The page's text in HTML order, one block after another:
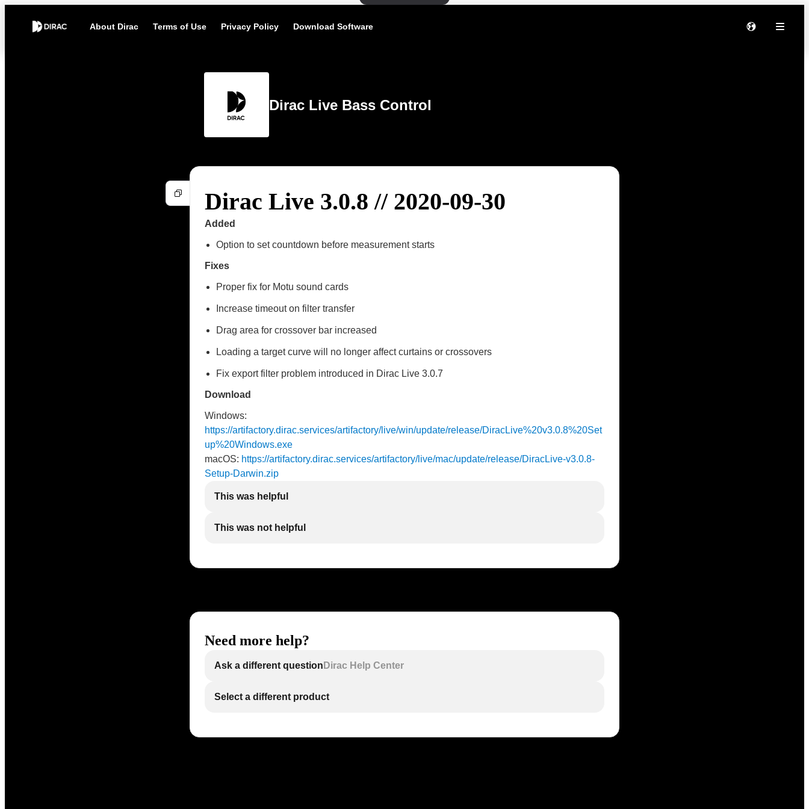
About Dirac Terms of Use Privacy Policy Download Software
Dirac Live Bass Control
Dirac Live 3.0.8 // 2020-09-30
Added
Option to set countdown before measurement starts
Fixes
Proper fix for Motu sound cards
Increase timeout on filter transfer
Drag area for crossover bar increased
Loading a target curve will no longer affect curtains or crossovers
Fix export filter problem introduced in Dirac Live 3.0.7
Download
Windows:
https://artifactory.dirac.services/artifactory/live/win/update/release/DiracLive%20v3.0.8%20Set
up%20Windows.exe
macOS: https://artifactory.dirac.services/artifactory/live/mac/update/release/DiracLive-v3.0.8-
Setup-Darwin.zip
This was helpful
This was not helpful
Need more help?
Ask a different question Dirac Help Center
Select a different product